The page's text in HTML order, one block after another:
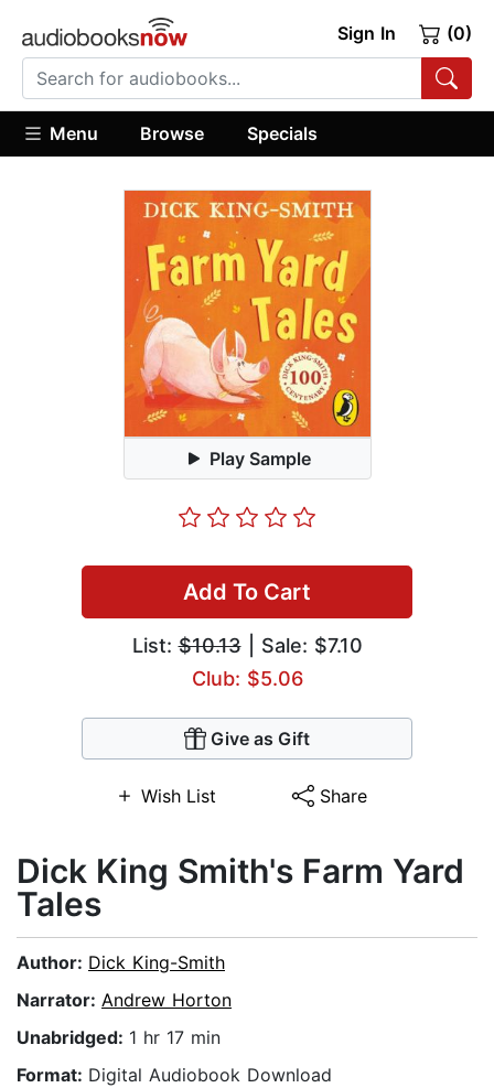
Sign In (0)
Menu Browse Specials
Play Sample
Add To Cart
List:$10.13| Sale: $7.10
Club: $5.06
Give as Gift
Wish List Share
Dick King Smith's Farm Yard
Tales
Author: Dick King-Smith
Narrator: Andrew Horton
Unabridged: 1 hr 17 min
Format: Digital Audiobook Download